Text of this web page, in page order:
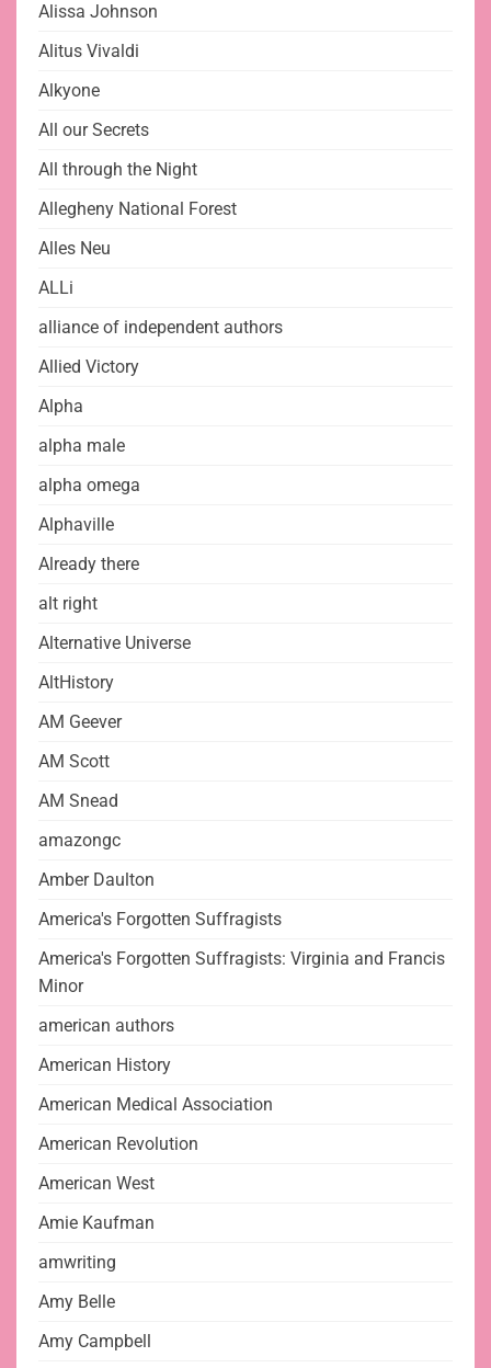
Alissa Johnson
Alitus Vivaldi
Alkyone
All our Secrets
All through the Night
Allegheny National Forest
Alles Neu
ALLi
alliance of independent authors
Allied Victory
Alpha
alpha male
alpha omega
Alphaville
Already there
alt right
Alternative Universe
AltHistory
AM Geever
AM Scott
AM Snead
amazongc
Amber Daulton
America's Forgotten Suffragists
America's Forgotten Suffragists: Virginia and Francis
Minor
american authors
American History
American Medical Association
American Revolution
American West
Amie Kaufman
amwriting
Amy Belle
Amy Campbell